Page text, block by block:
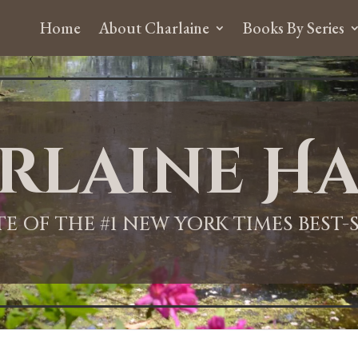
Home About Charlaine Books By Series
OF THE #1 NEW YORK TIMES